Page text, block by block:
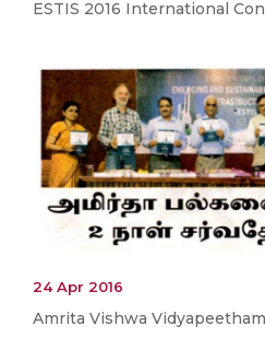
ESTIS 2016 International
24 Apr 2016
Amrita Vishwa